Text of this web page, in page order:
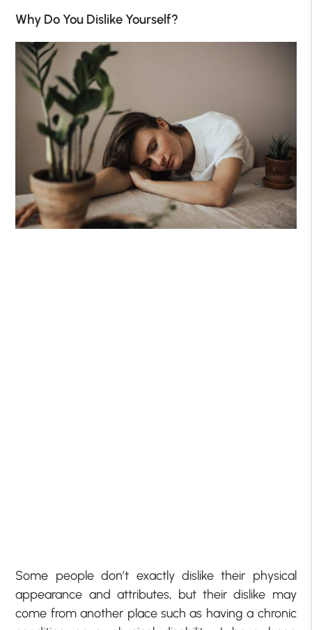
Why Do You Dislike Yourself?
Some people don’t exactly dislike their physical
appearance and attributes, but their dislike may
come from another place such as having a chronic